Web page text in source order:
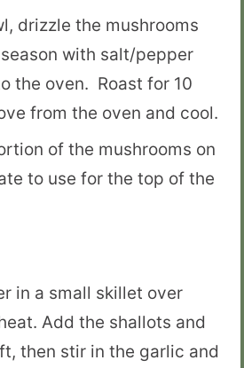
drizzle the mushrooms
with salt/pepper
the oven. Roast for 10
from the oven and cool.
of the mushrooms on
to use for the top of the
in a small skillet over
Add the shallots and
then stir in the garlic and